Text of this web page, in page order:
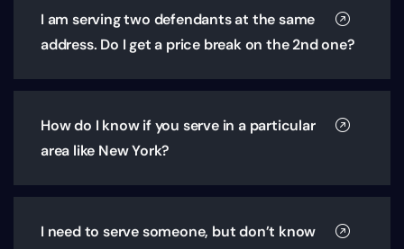
I am serving two defendants at the same
address. Do I get a price break on the 2nd one?
How do I know if you serve in a particular
area like New York?
I need to serve someone, but don’t know